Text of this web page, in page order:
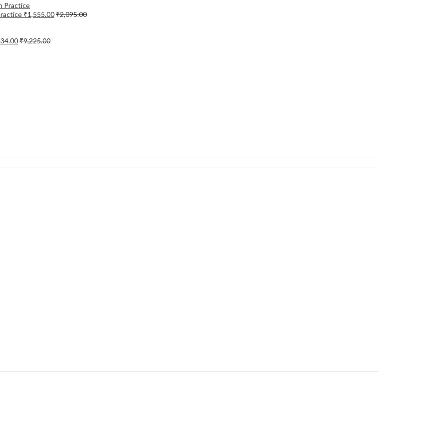
₹1,555.00₹2,095.00
₹9,225.00